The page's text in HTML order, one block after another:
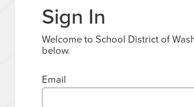
Sign In
Welcome to School District of
below.
Email